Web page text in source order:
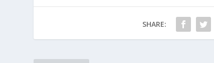
SHARE: